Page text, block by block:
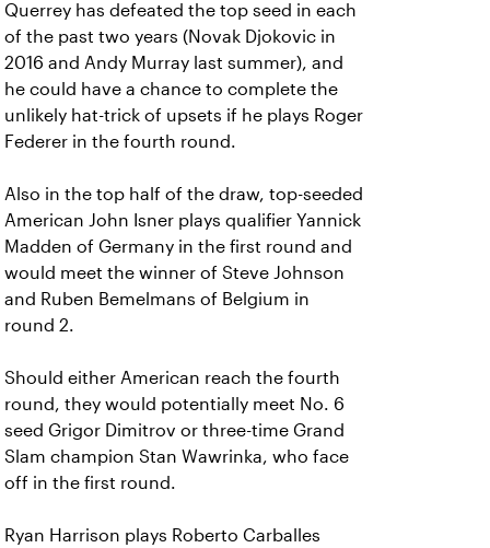
Querrey has defeated the top seed in each
of the past two years (Novak Djokovic in
2016 and Andy Murray last summer), and
he could have a chance to complete the
unlikely hat-trick of upsets if he plays Roger
Federer in the fourth round.
Also in the top half of the draw, top-seeded
American John Isner plays qualifier Yannick
Madden of Germany in the first round and
would meet the winner of Steve Johnson
and Ruben Bemelmans of Belgium in
round 2.
Should either American reach the fourth
round, they would potentially meet No. 6
seed Grigor Dimitrov or three-time Grand
Slam champion Stan Wawrinka, who face
off in the first round.
Ryan Harrison plays Roberto Carballes